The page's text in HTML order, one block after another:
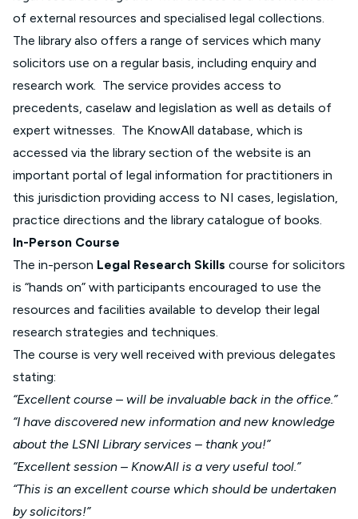
of external resources and specialised legal collections.
The library also offers a range of services which many
solicitors use on a regular basis, including enquiry and
research work. The service provides access to
precedents, caselaw and legislation as well as details of
expert witnesses. The KnowAll database, which is
accessed via the library section of the website is an
important portal of legal information for practitioners in
this jurisdiction providing access to NI cases, legislation,
practice directions and the library catalogue of books.
In-Person Course
The in-person Legal Research Skills course for solicitors
is “hands on” with participants encouraged to use the
resources and facilities available to develop their legal
research strategies and techniques.
The course is very well received with previous delegates
stating:
“Excellent course – will be invaluable back in the office.”
“I have discovered new information and new knowledge
about the LSNI Library services – thank you!”
“Excellent session – KnowAll is a very useful tool.”
“This is an excellent course which should be undertaken
by solicitors!”